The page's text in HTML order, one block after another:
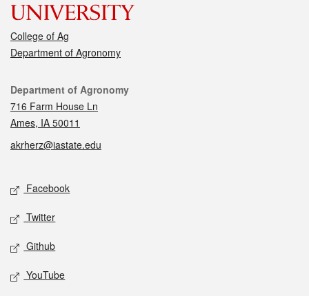
College of Ag
Department of Agronomy
Contact
Department of Agronomy
716 Farm House Ln
Ames, IA 50011
akrherz@iastate.edu
Social media
Facebook
Twitter
Github
YouTube